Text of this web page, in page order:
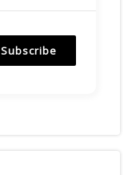
Subscribe